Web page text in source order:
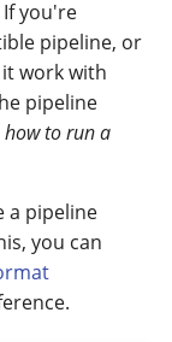
plus
a PEP from GEO/
images and
objects
and rerun
(POP)
GEO metadata
organization
namespaces
validate a PEP
specification
API
cite
up intermediate
you're
pipeline, or
work with
pipeline
how to run a
a pipeline
you can